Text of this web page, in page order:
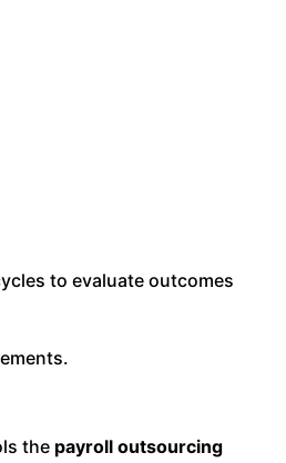
to evaluate outcomes
the payroll outsourcing